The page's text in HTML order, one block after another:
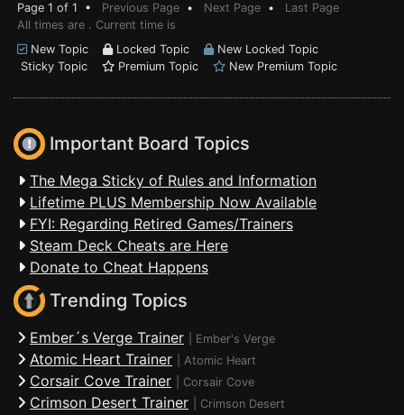
Page 1 of 1 • Previous Page • Next Page • Last Page
All times are . Current time is
New Topic
Locked Topic
New Locked Topic
Sticky Topic
Premium Topic New Premium Topic
Important Board Topics
The Mega Sticky of Rules and Information
Lifetime PLUS Membership Now Available
FYI: Regarding Retired Games/Trainers
Steam Deck Cheats are Here
Donate to Cheat Happens
Trending Topics
Ember´s Verge Trainer Ember's Verge
Atomic Heart Trainer Atomic Heart
Corsair Cove Trainer Corsair Cove
Crimson Desert Trainer Crimson Desert